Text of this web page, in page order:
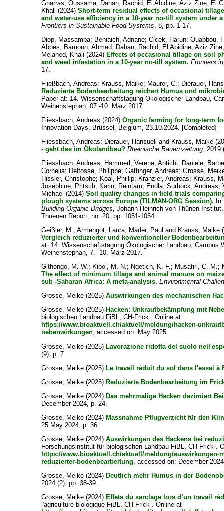
Gharras, Oussama; Dahan, Rachid; El Abidine, Aziz Zine; El
Khali (2024)Short-term residual effects of occasional
and water-use efficiency in a 10-year no-till system under
Frontiers in Sustainable Food Systems, 8, pp. 1-17.
Diop, Massamba; Beniaich, Adnane;Cicek, Harun;Ouabbou,
Abbes; Bamouh, Ahmed; Dahan, Rachid; El Abidine, Aziz Zine
Mejahed, Khali (2024) Effects of occasional tillage on soil
and weed infestation in a 10-year no-till system. Frontiers
17.
Fließbach, Andreas; Krauss, Maike; Maurer, C.; Dierauer,
Reduzierte Bodenbearbeitung reichert Humus und
Paper at: 14. Wissenschaftstagung Ökologischer Landbau,
Weihenstephan, 07.-10. März 2017.
Fliessbach, Andreas (2024)Organic farming for long-term
Innovation Days, Brüssel, Belgium, 23.10.2024. [Completed]
Fliessbach, Andreas; Dierauer, Hansueli and Krauss, Maike
- geht das im Ökolandbau? Rheinische Bauernzeitung, 2019
Fliessbach, Andreas; Hammerl, Verena;Antichi, Daniele;
Cornelia; Delfosse, Philippe;Gattinger, Andreas;Grosse,
Hissler, Christophe; Koal, Phillip; Kranzler, Andreas; Krauss,
Joséphine; Pritsch, Karin; Reintam, Endla;Surböck, Andreas;
Michael (2014)Soil quality changes in field trials
plough systems across Europe (TILMAN-ORG Session).
Building Organic Bridges, Johann Heinrich von Thünen-
Thuenen Report, no. 20, pp. 1051-1054.
Geißler, M.;Armengot, Laura; Mäder, Paul and Krauss, Maike
Vergleich reduzierter und konventioneller
at: 14. Wissenschaftstagung Ökologischer Landbau, Campus
Weihenstephan, 7. -10. März 2017.
Githongo, M. W.; Kiboi, M. N.; Ngetich, K. F.; Musafiri, C. M.;
The effect of minimum tillage and animal manure on
sub ‐Saharan Africa: A meta-analysis. Environmental
Grosse, Meike (2025)Auswirkungen des mechanischen
Grosse, Meike (2025) Hacken: Unkrautbekämpfung mit
biologischen Landbau FiBL, CH-Frick . Online at
https://www.bioaktuell.ch/aktuell/meldung/hacken-
nebenwirkungen, accessed on: May 2025.
Grosse, Meike (2025) Lavorazione ridotta del suolo
(9), p. 7.
Grosse, Meike (2025) Le travail réduit du sol dans l'essai à
Grosse, Meike (2025) Reduzierte Bodenbearbeitung im
Grosse, Meike (2024) Das mehrmalige Hacken dezimiert
December 2024, p. 24.
Grosse, Meike (2024) Massnahme Pflugverzicht für den
25 May 2024, p. 36.
Grosse, Meike (2024)Auswirkungen des Hackens bei
Forschungsinstitut für biologischen Landbau FiBL, CH-Frick .
https://www.bioaktuell.ch/aktuell/meldung/auswirkungen-
reduzierter-bodenbearbeitung, accessed on: December
Grosse, Meike (2024) Deutlich mehr Humus in der
2024 (2), pp. 38-39.
Grosse, Meike (2024) Effets du sarclage lors d’un travail
l'agriculture biologique FiBL, CH-Frick . Online at